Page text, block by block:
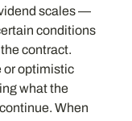
scales —
conditions
contract.
or optimistic
what the
When